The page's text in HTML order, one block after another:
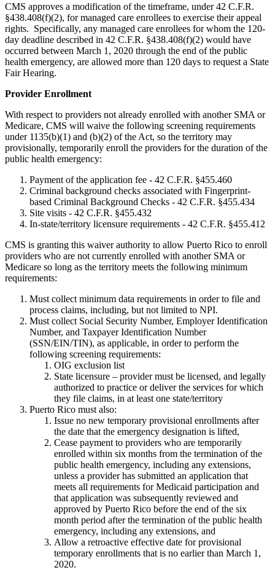
CMS approves a modification of the timeframe, under 42 C.F.R.
§438.408(f)(2), for managed care enrollees to exercise their appeal
rights. Specifically, any managed care enrollees for whom the 120-
day deadline described in 42 C.F.R. §438.408(f)(2) would have
occurred between March 1, 2020 through the end of the public
health emergency, are allowed more than 120 days to request a State
Fair Hearing.
Provider Enrollment
With respect to providers not already enrolled with another SMA or
Medicare, CMS will waive the following screening requirements
under 1135(b)(1) and (b)(2) of the Act, so the territory may
provisionally, temporarily enroll the providers for the duration of the
public health emergency:
Payment of the application fee - 42 C.F.R. §455.460
Criminal background checks associated with Fingerprint-
based Criminal Background Checks - 42 C.F.R. §455.434
Site visits - 42 C.F.R. §455.432
In-state/territory licensure requirements - 42 C.F.R. §455.412
CMS is granting this waiver authority to allow Puerto Rico to enroll
providers who are not currently enrolled with another SMA or
Medicare so long as the territory meets the following minimum
requirements:
Must collect minimum data requirements in order to file and
process claims, including, but not limited to NPI.
Must collect Social Security Number, Employer Identification
Number, and Taxpayer Identification Number
(SSN/EIN/TIN), as applicable, in order to perform the
following screening requirements:
OIG exclusion list
State licensure – provider must be licensed, and legally
authorized to practice or deliver the services for which
they file claims, in at least one state/territory
Puerto Rico must also:
Issue no new temporary provisional enrollments after
the date that the emergency designation is lifted,
Cease payment to providers who are temporarily
enrolled within six months from the termination of the
public health emergency, including any extensions,
unless a provider has submitted an application that
meets all requirements for Medicaid participation and
that application was subsequently reviewed and
approved by Puerto Rico before the end of the six
month period after the termination of the public health
emergency, including any extensions, and
Allow a retroactive effective date for provisional
temporary enrollments that is no earlier than March 1,
2020.